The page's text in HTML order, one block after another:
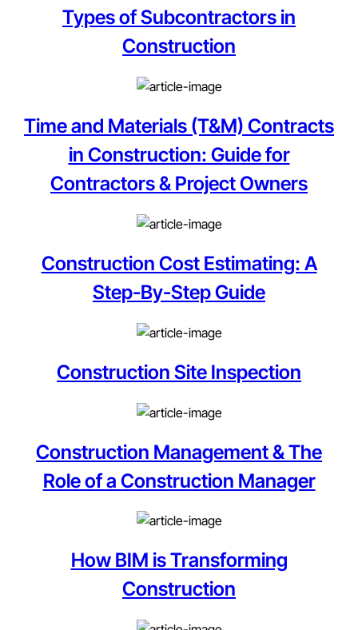
Types of Subcontractors in
Construction
Time and Materials (T&M) Contracts
in Construction: Guide for
Contractors & Project Owners
Construction Cost Estimating: A
Step-By-Step Guide
Construction Site Inspection
Construction Management & The
Role of a Construction Manager
How BIM is Transforming
Construction